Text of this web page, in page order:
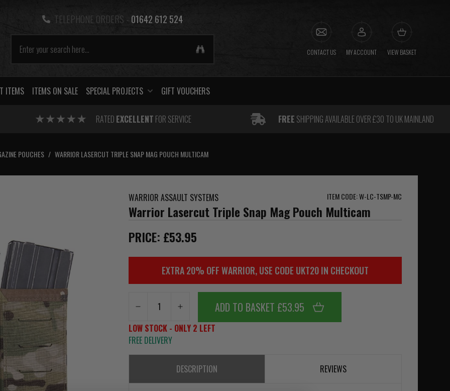
TELEPHONE ORDERS - 01642 612 524
CONTACT US MY ACCOUNT VIEW BASKET
ITEMS ITEMS ON SALE SPECIAL PROJECTS GIFT VOUCHERS
RATED EXCELLENT FOR SERVICE FREE SHIPPING AVAILABLE OVER £30 TO UK MAINLAND
POUCHES / WARRIOR LASERCUT TRIPLE SNAP MAG POUCH MULTICAM
WARRIOR ASSAULT SYSTEMS ITEM CODE: W-LC-TSMP-MC
Warrior Lasercut Triple Snap Mag Pouch Multicam
PRICE: £53.95
EXTRA 20% OFF WARRIOR, USE CODE UKT20 IN CHECKOUT
ADD TO BASKET £53.95
LOW STOCK - ONLY 2 LEFT
FREE DELIVERY
DESCRIPTION REVIEWS